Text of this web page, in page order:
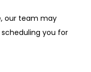
our team may
you for